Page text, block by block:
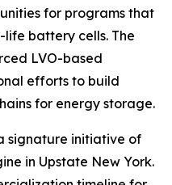
for programs that
battery cells. The
LVO-based
efforts to build
for energy storage.
signature initiative of
in Upstate New York.